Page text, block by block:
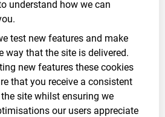
understand how we can
test new features and make
way that the site is delivered.
new features these cookies
that you receive a consistent
site whilst ensuring we
our users appreciate